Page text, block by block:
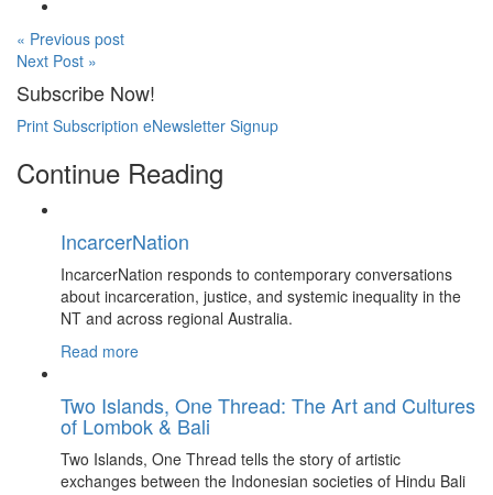
« Previous post
Next Post »
Subscribe Now!
Print Subscription eNewsletter Signup
Continue Reading
IncarcerNation
IncarcerNation responds to contemporary conversations
about incarceration, justice, and systemic inequality in the
NT and across regional Australia.
Read more
Two Islands, One Thread: The Art and Cultures
of Lombok & Bali
Two Islands, One Thread tells the story of artistic
exchanges between the Indonesian societies of Hindu Bali